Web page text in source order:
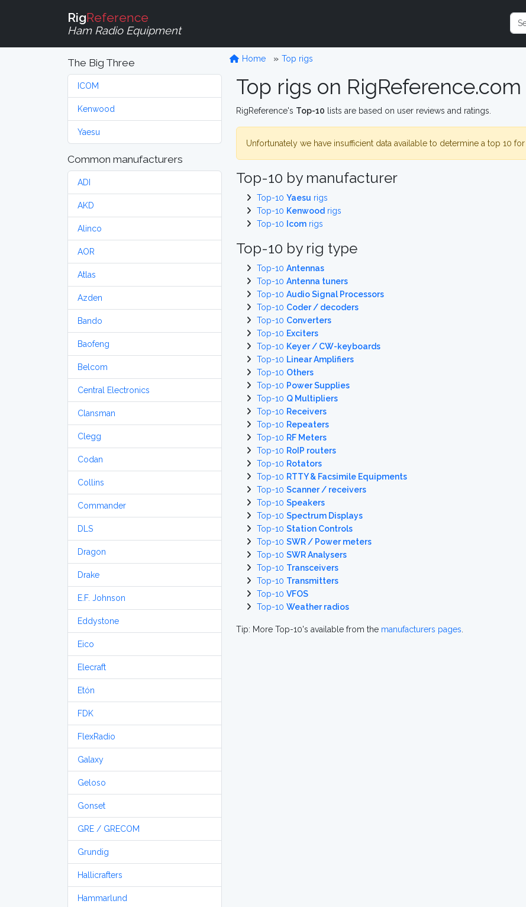
RigReference
Ham Radio Equipment
The Big Three
ICOM
Kenwood
Yaesu
Common manufacturers
ADI
AKD
Alinco
AOR
Atlas
Azden
Bando
Baofeng
Belcom
Central Electronics
Clansman
Clegg
Codan
Collins
Commander
DLS
Dragon
Drake
E.F. Johnson
Eddystone
Eico
Elecraft
Etón
FDK
FlexRadio
Galaxy
Geloso
Gonset
GRE / GRECOM
Grundig
Hallicrafters
Hammarlund
Home Top rigs
Top rigs on RigReference.com
RigReference's Top-10 lists are based on user reviews and ratings.
Unfortunately we have insufficient data available to determine a top 10
Top-10 by manufacturer
Top-10 Yaesu rigs
Top-10 Kenwood rigs
Top-10
Icom rigs
Top-10 by rig type
Top-10 Antennas
Top-10 Antenna tuners
Top-10 Audio Signal Processors
Top-10 Coder / decoders
Top-10 Converters
Top-10 Exciters
Top-10 Keyer / CW-keyboards
Top-10 Linear Amplifiers
Top-10 Others
Top-10 Power Supplies
Top-10 Q Multipliers
Top-10 Receivers
Top-10 Repeaters
Top-10 RF Meters
Top-10 RoIP routers
Top-10 Rotators
Top-10 RTTY & Facsimile Equipments
Top-10 Scanner / receivers
Top-10 Speakers
Top-10 Spectrum Displays
Top-10 Station Controls
Top-10 SWR / Power meters
Top-10 SWR Analysers
Top-10 Transceivers
Top-10 Transmitters
Top-10 VFOS
Top-10 Weather radios
Tip: More Top-10's available from the manufacturers pages